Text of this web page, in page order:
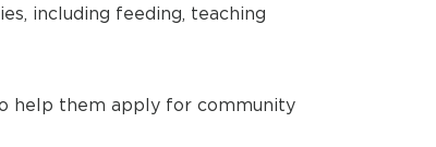
including feeding, teaching
help them apply for community